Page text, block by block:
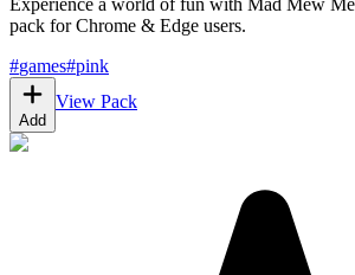
pack for Chrome & Edge users.
#games#pink
Add
View Pack